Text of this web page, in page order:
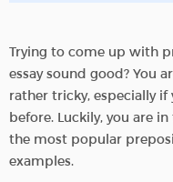
Trying to come up with
essay sound good? You
rather tricky, especially
before. Luckily, you are
the most popular
examples.